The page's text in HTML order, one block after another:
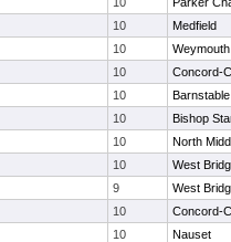
10
Medfield
10
Weymouth
10
Concord-
10
Barnstable
10
Bishop
10
North
10
West
9
West
10
Concord-
10
Nauset